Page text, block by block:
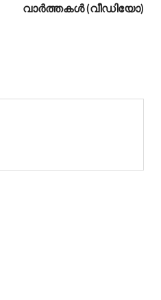
വാര്‍ത്തകള്‍ (വീഡിയോ)